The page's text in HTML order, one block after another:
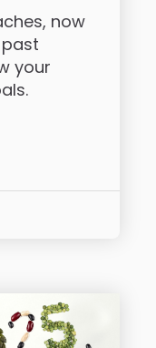
now
your